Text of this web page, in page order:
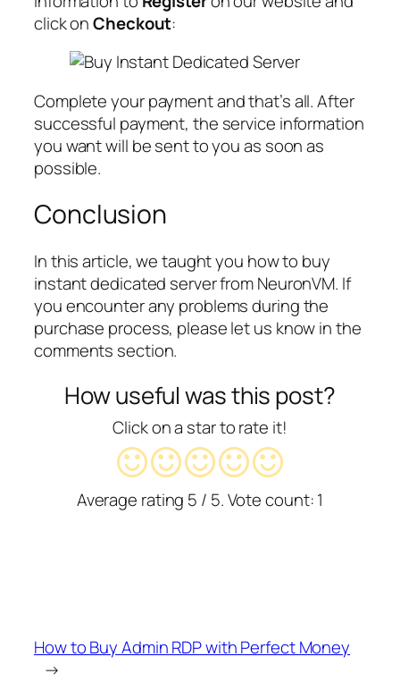
click onCheckout:
Complete your payment and that’s all. After
successful payment, the service information
you want will be sent to you as soon as
possible.
Conclusion
In this article, we taught you how to buy
instant dedicated server from NeuronVM. If
you encounter any problems during the
purchase process, please let us know in the
comments section.
How useful was this post?
Click on a star to rate it!
Average rating 5 / 5. Vote count:1
How to Buy Admin RDP with Perfect Money
→